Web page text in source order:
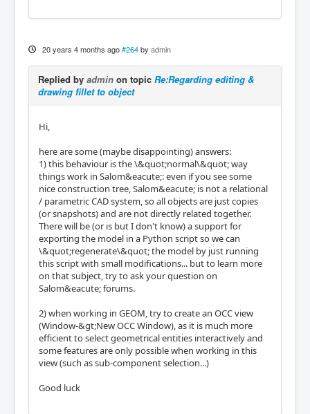
20 years 4 months ago #264 by admin
Replied by admin on topic Re:Regarding editing &
drawing fillet to object
Hi,
here are some (maybe disappointing) answers:
1) this behaviour is the \&quot;normal\&quot; way
things work in Salom&eacute;: even if you see some
nice construction tree, Salom&eacute; is not a relational
/ parametric CAD system, so all objects are just copies
(or snapshots) and are not directly related together.
There will be (or is but I don't know) a support for
exporting the model in a Python script so we can
\&quot;regenerate\&quot; the model by just running
this script with small modifications... but to learn more
on that subject, try to ask your question on
Salom&eacute; forums.
2) when working in GEOM, try to create an OCC view
(Window-&gt;New OCC Window), as it is much more
efficient to select geometrical entities interactively and
some features are only possible when working in this
view (such as sub-component selection...)
Good luck